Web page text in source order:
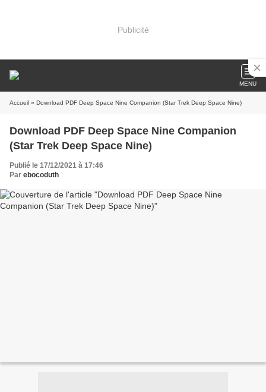
Publicité
MENU
Accueil » Download PDF Deep Space Nine Companion (Star Trek Deep Space Nine)
Download PDF Deep Space Nine Companion
(Star Trek Deep Space Nine)
Publié le 17/12/2021 à 17:46
Par ebocoduth